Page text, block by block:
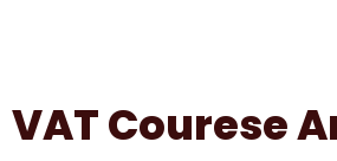
VAT Courese